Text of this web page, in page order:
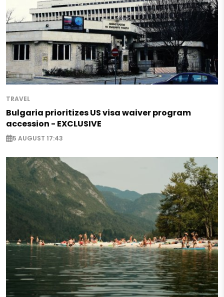
TRAVEL
Bulgaria prioritizes US visa waiver program
accession - EXCLUSIVE
5 AUGUST 17:43